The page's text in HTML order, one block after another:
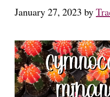
January 27, 2023 by